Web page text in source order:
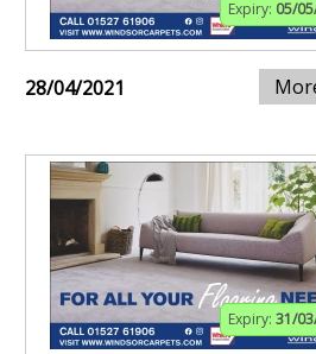
Expiry: 05/
28/04/2021
Expiry: 31/